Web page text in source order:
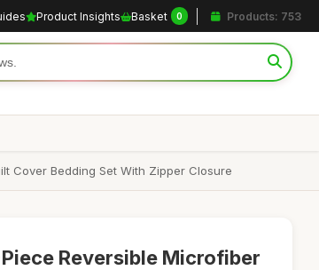
Product Insights Basket 0 Products: 753
Cover Bedding Set With Zipper Closure
Reversible Microfiber